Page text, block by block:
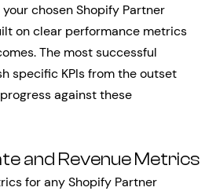
chosen Shopify Partner
on clear performance metrics
The most successful
specific KPIs from the outset
against these
and Revenue Metrics
for any Shopify Partner